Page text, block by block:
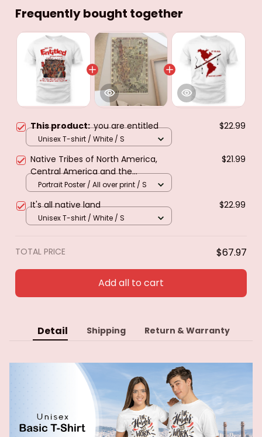
Frequently bought together
This product:you are entitled $22.99
Unisex T-shirt / White / S
Native Tribes of North America,
Central America and the
Caribbean. Poster & canvas
$21.99
Portrait Poster / All over print / S
It's all native land $22.99
Unisex T-shirt / White / S
TOTAL PRICE $67.97
Add all to cart
Detail Shipping Return & Warranty